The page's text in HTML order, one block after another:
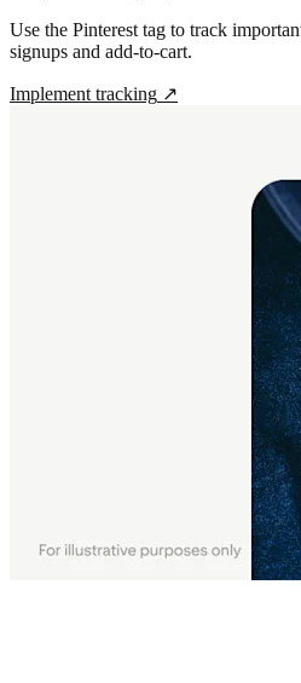
Use the Pinterest tag to track
signups and add-to-cart.
Implement tracking ↗